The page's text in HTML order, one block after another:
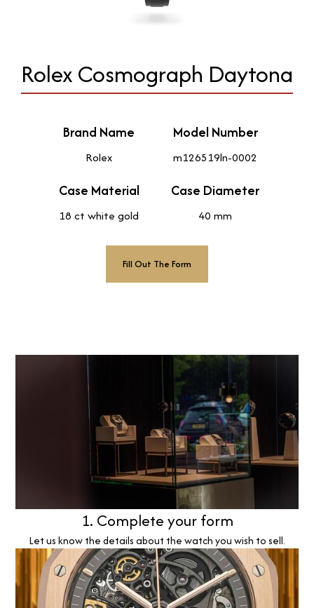
Rolex Cosmograph Daytona
Brand Name
Rolex
Model Number
m126519ln-0002
Case Material
18 ct white gold
Case Diameter
40 mm
Fill Out The Form
1. Complete your form
Let us know the details about the watch you wish to sell.